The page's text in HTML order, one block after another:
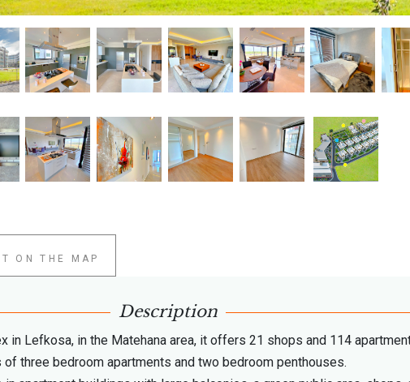
ON THE MAP
Description
in Lefkosa, in the Matehana area, it offers 21 shops and 114
three bedroom apartments and two bedroom penthouses.